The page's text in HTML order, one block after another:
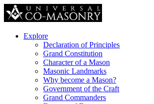
Explore
Declaration of Principles
Grand Constitution
Character of a Mason
Masonic Landmarks
Why become a Mason?
Government of the Craft
Grand Commanders